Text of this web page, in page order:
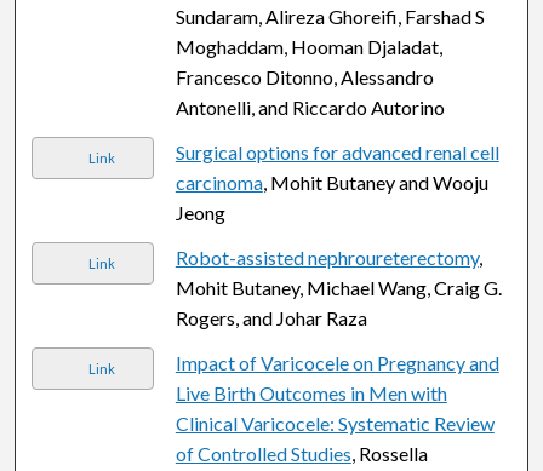
Sundaram, Alireza Ghoreifi, Farshad S
Moghaddam, Hooman Djaladat,
Francesco Ditonno, Alessandro
Antonelli, and Riccardo Autorino
Link
Surgical options for advanced renal cell
carcinoma, Mohit Butaney and Wooju
Jeong
Link Robot-assisted nephroureterectomy,
Mohit Butaney, Michael Wang, Craig G.
Rogers, and Johar Raza
Link
Impact of Varicocele on Pregnancy and
Live Birth Outcomes in Men with
Clinical Varicocele: Systematic Review
of Controlled Studies, Rossella